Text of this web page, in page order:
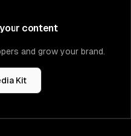
content
and grow your brand.
Kit